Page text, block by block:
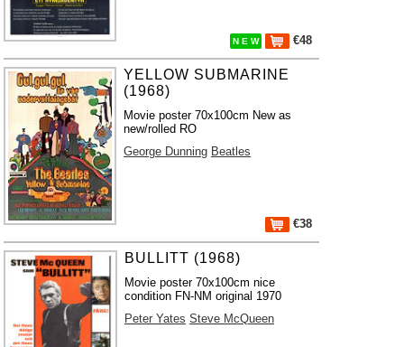
N E W €48
YELLOW SUBMARINE
(1968)
Movie poster 70x100cm New as
new/rolled RO
George Dunning Beatles
€38
BULLITT (1968)
Movie poster 70x100cm nice
condition FN-NM original 1970
Peter Yates Steve McQueen